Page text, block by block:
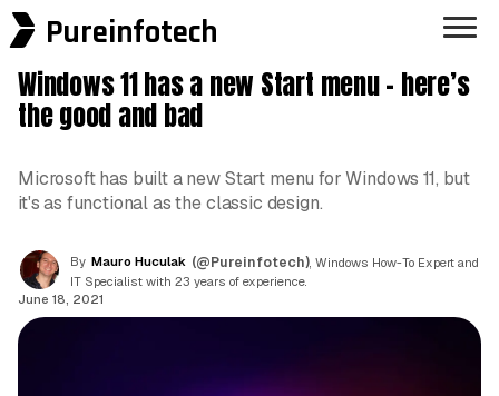
Pureinfotech
Windows 11 has a new Start menu – here’s
the good and bad
Microsoft has built a new Start menu for Windows 11, but
it's as functional as the classic design.
By Mauro Huculak (@Pureinfotech) , Windows How-To Expert and
IT Specialist with 23 years of experience.
June 18, 2021